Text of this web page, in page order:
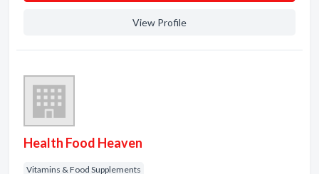
View Profile
Health Food Heaven
Vitamins & Food Supplements